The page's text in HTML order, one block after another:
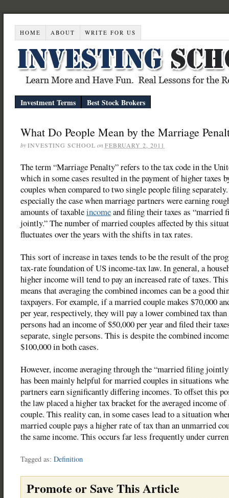
HOME ABOUT WRITE FOR US
Investment Terms Best Stock Brokers
What Do People Mean by the Marriage
byINVESTING SCHOOL onFEBRUARY 2, 2011
The term “Marriage Penalty” refers to the tax code in the
which in some cases resulted in the payment of higher taxes
couples when compared to two single people filing
especially the case when marriage partners were earning
amounts of taxableincomeand filing their taxes as “married
jointly.” The number of married couples affected by this
fluctuates over the years with the shifts in tax rates.
This sort of increase in taxes tends to be the result of the
tax-rate foundation of US income-tax law. In general, a
higher income will tend to pay an increased rate of taxes.
means that averaging the combined incomes can be a good
taxpayers. For example, if a married couple makes $70,000
per year, respectively, they will pay a lower combined tax
persons had an income of $50,000 per year and filed their
separate, single persons. This is despite the combined
$100,000 in both cases.
However, income averaging through the “married filing
has been mainly helpful for married couples in situations
partners earn significantly differing incomes. To offset this
the law placed a higher tax bracket for the averaged income
couple. This reality can, in some cases lead to a situation
married couple pays a higher rate of tax than an unmarried
the same income. This occurs far less frequently under
Tagged as: Definition
Promote or Save This Article